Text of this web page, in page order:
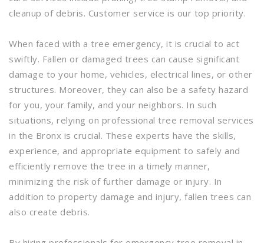
cleanup of debris. Customer service is our top priority.
When faced with a tree emergency, it is crucial to act
swiftly. Fallen or damaged trees can cause significant
damage to your home, vehicles, electrical lines, or other
structures. Moreover, they can also be a safety hazard
for you, your family, and your neighbors. In such
situations, relying on professional tree removal services
in the Bronx is crucial. These experts have the skills,
experience, and appropriate equipment to safely and
efficiently remove the tree in a timely manner,
minimizing the risk of further damage or injury. In
addition to property damage and injury, fallen trees can
also create debris.